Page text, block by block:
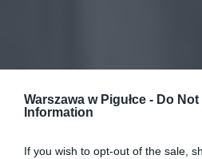
Warszawa w Pigułce - Do
Information
If you wish to opt-out of the sale,